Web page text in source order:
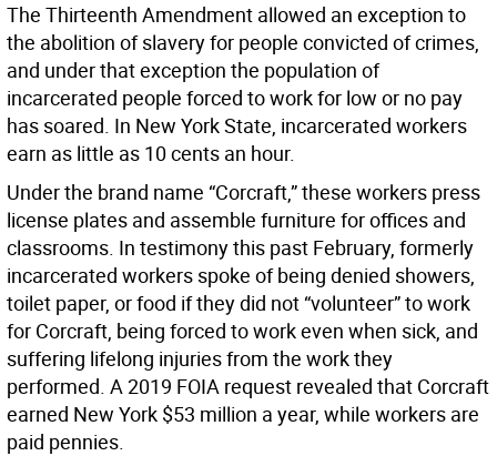
The Thirteenth Amendment allowed an exception to
the abolition of slavery for people convicted of crimes,
and under that exception the population of
incarcerated people forced to work for low or no pay
has soared. In New York State, incarcerated workers
earn as little as 10 cents an hour.
Under the brand name “Corcraft,” these workers press
license plates and assemble furniture for offices and
classrooms. In testimony this past February, formerly
incarcerated workers spoke of being denied showers,
toilet paper, or food if they did not “volunteer” to work
for Corcraft, being forced to work even when sick, and
suffering lifelong injuries from the work they
performed. A 2019 FOIA request revealed that Corcraft
earned New York $53 million a year, while workers are
paid pennies.